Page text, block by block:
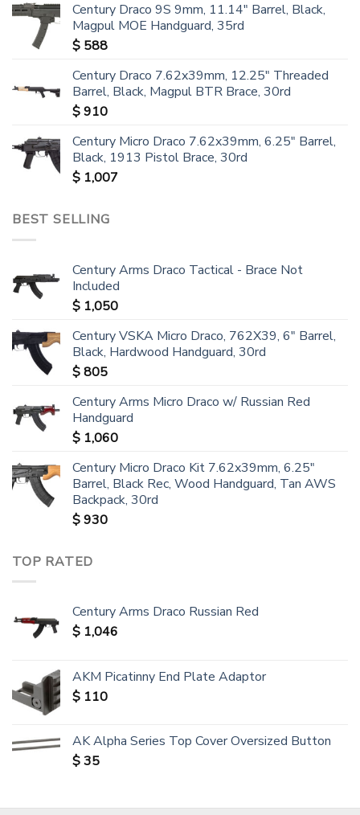
Century Draco 9S 9mm, 11.14" Barrel, Black,
Magpul MOE Handguard, 35rd
$ 588
Century Draco 7.62x39mm, 12.25" Threaded
Barrel, Black, Magpul BTR Brace, 30rd
$910
Century Micro Draco 7.62x39mm, 6.25" Barrel,
Black, 1913 Pistol Brace, 30rd
$ 1,007
BEST SELLING
Century Arms Draco Tactical - Brace Not
Included
$ 1,050
Century VSKA Micro Draco, 762X39, 6" Barrel,
Black, Hardwood Handguard, 30rd
$805
Century Arms Micro Draco w/ Russian Red
Handguard
$ 1,060
Century Micro Draco Kit 7.62x39mm, 6.25"
Barrel, Black Rec, Wood Handguard, Tan AWS
Backpack, 30rd
$930
TOP RATED
Century Arms Draco Russian Red
$ 1,046
AKM Picatinny End Plate Adaptor
$ 110
AK Alpha Series Top Cover Oversized Button
$35